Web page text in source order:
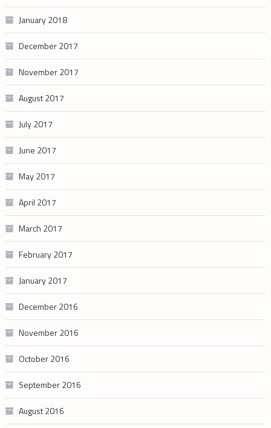
January 2018
December 2017
November 2017
August 2017
July 2017
June 2017
May 2017
April 2017
March 2017
February 2017
January 2017
December 2016
November 2016
October 2016
September 2016
August 2016